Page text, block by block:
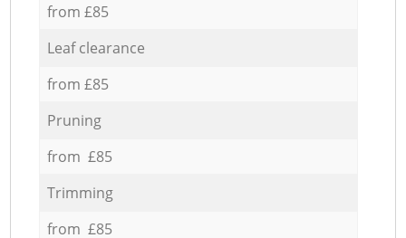
from £85
Leaf clearance
from £85
Pruning
from £85
Trimming
from £85